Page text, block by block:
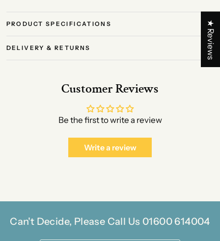
PRODUCT SPECIFICATIONS
DELIVERY & RETURNS
Customer Reviews
Be the first to write a review
Write a review
Can't Decide, Please Call Us 01600 614004
★ Reviews